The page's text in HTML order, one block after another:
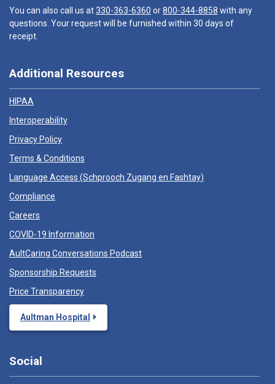
You can also call us at330-363-6360 or800-344-8858 with any
questions. Your request will be furnished within 30 days of
receipt.
Additional Resources
HIPAA
Interoperability
Privacy Policy
Terms & Conditions
Language Access (Schprooch Zugang en Fashtay)
Compliance
Careers
COVID-19 Information
AultCaring Conversations Podcast
Sponsorship Requests
Price Transparency
Aultman Hospital
Social